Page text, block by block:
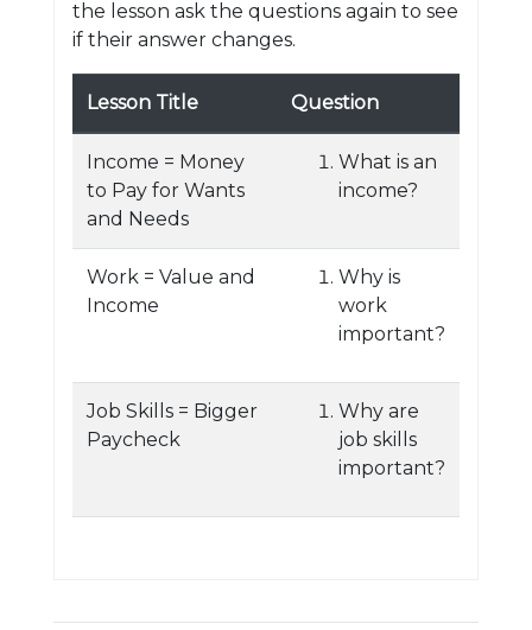
the lesson ask the questions again to see
if their answer changes.
Lesson Title Question
Income = Money
to Pay for Wants
and Needs
What is an
income?
Work = Value and
Income
Why is
work
important?
Job Skills = Bigger
Paycheck
Why are
job skills
important?